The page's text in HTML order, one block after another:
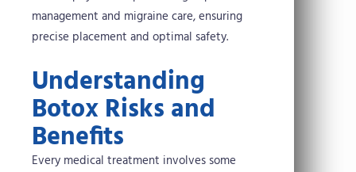
management and migraine care, ensuring
precise placement and optimal safety.
Understanding
Botox Risks and
Benefits
Every medical treatment involves some